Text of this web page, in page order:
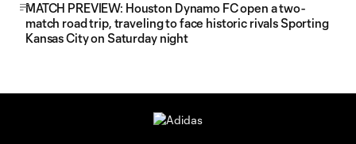
MATCH PREVIEW: Houston Dynamo FC open a two-
match road trip, traveling to face historic rivals Sporting
Kansas City on Saturday night